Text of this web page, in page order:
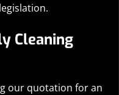
Cleaning
our quotation for an